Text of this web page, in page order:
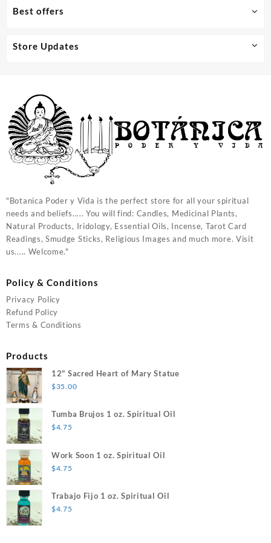
Best offers
Store Updates
"Botanica Poder y Vida is the perfect store for all your spiritual
needs and beliefs..... You will find: Candles, Medicinal Plants,
Natural Products, Iridology, Essential Oils, Incense, Tarot Card
Readings, Smudge Sticks, Religious Images and much more. Visit
us..... Welcome."
Policy & Conditions
Privacy Policy
Refund Policy
Terms & Conditions
Products
12" Sacred Heart of Mary Statue
$35.00
Tumba Brujos 1 oz. Spiritual Oil
$4.75
Work Soon 1 oz. Spiritual Oil
$4.75
Trabajo Fijo 1 oz. Spiritual Oil
$4.75